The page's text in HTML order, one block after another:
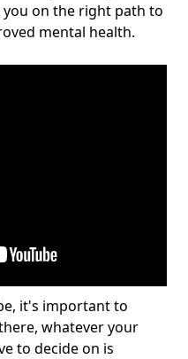
you on the right path to
mental health.
it's important to
whatever your
to decide on is